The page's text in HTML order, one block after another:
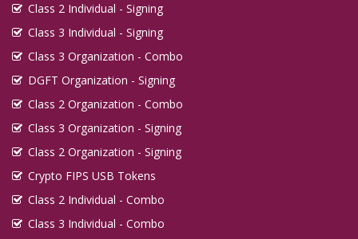
Class 2 Individual - Signing
Class 3 Individual - Signing
Class 3 Organization - Combo
DGFT Organization - Signing
Class 2 Organization - Combo
Class 3 Organization - Signing
Class 2 Organization - Signing
Crypto FIPS USB Tokens
Class 2 Individual - Combo
Class 3 Individual - Combo